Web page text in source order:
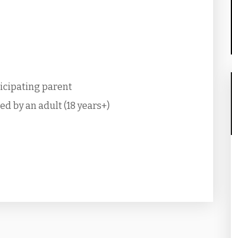
parent
by an adult (18 years+)